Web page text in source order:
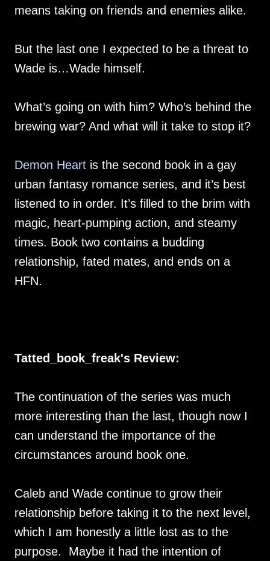
means taking on friends and enemies alike.
But the last one I expected to be a threat to
Wade is…Wade himself.
What’s going on with him? Who’s behind the
brewing war? And what will it take to stop it?
Demon Heart is the second book in a gay
urban fantasy romance series, and it’s best
listened to in order. It’s filled to the brim with
magic, heart-pumping action, and steamy
times. Book two contains a budding
relationship, fated mates, and ends on a
HFN.
Tatted_book_freak's Review:
The continuation of the series was much
more interesting than the last, though now I
can understand the importance of the
circumstances around book one.
Caleb and Wade continue to grow their
relationship before taking it to the next level,
which I am honestly a little lost as to the
purpose. Maybe it had the intention of